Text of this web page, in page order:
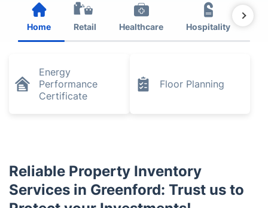
Home Retail Healthcare Hospitality
Energy
Performance
Certificate
Floor Planning
Reliable Property Inventory
Services in Greenford: Trust us to